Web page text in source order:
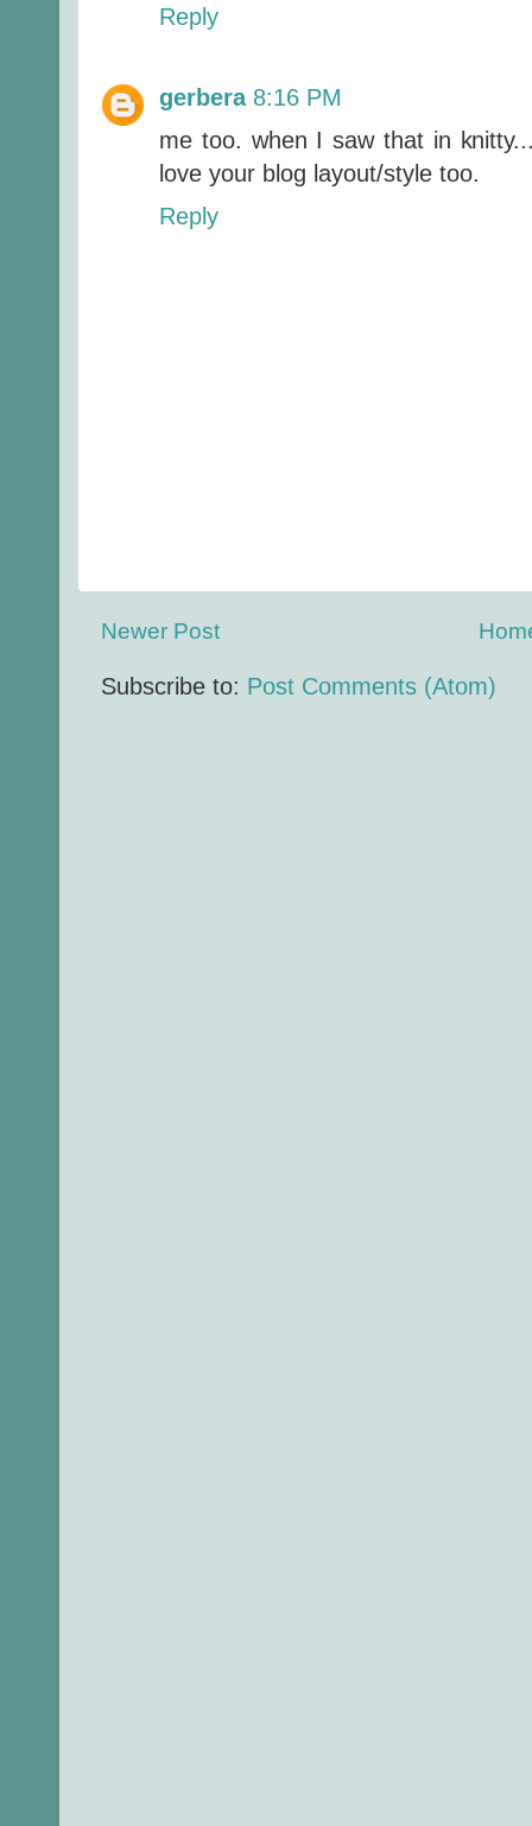
Reply
gerbera 8:16 PM
me too. when I saw that in
love your blog layout/style too.
Reply
Newer Post
Subscribe to: Post Comments (Atom)